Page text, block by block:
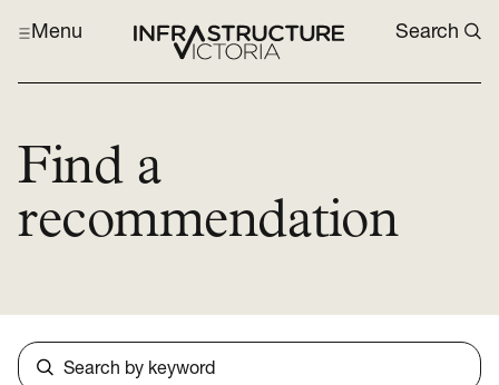
Menu Search
Find a
recommendation
Search